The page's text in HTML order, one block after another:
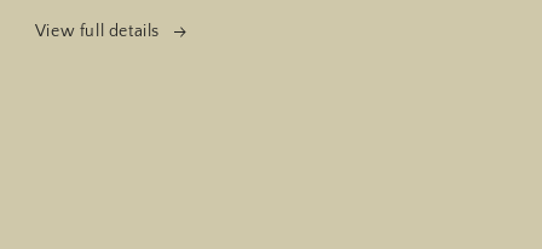
View full details